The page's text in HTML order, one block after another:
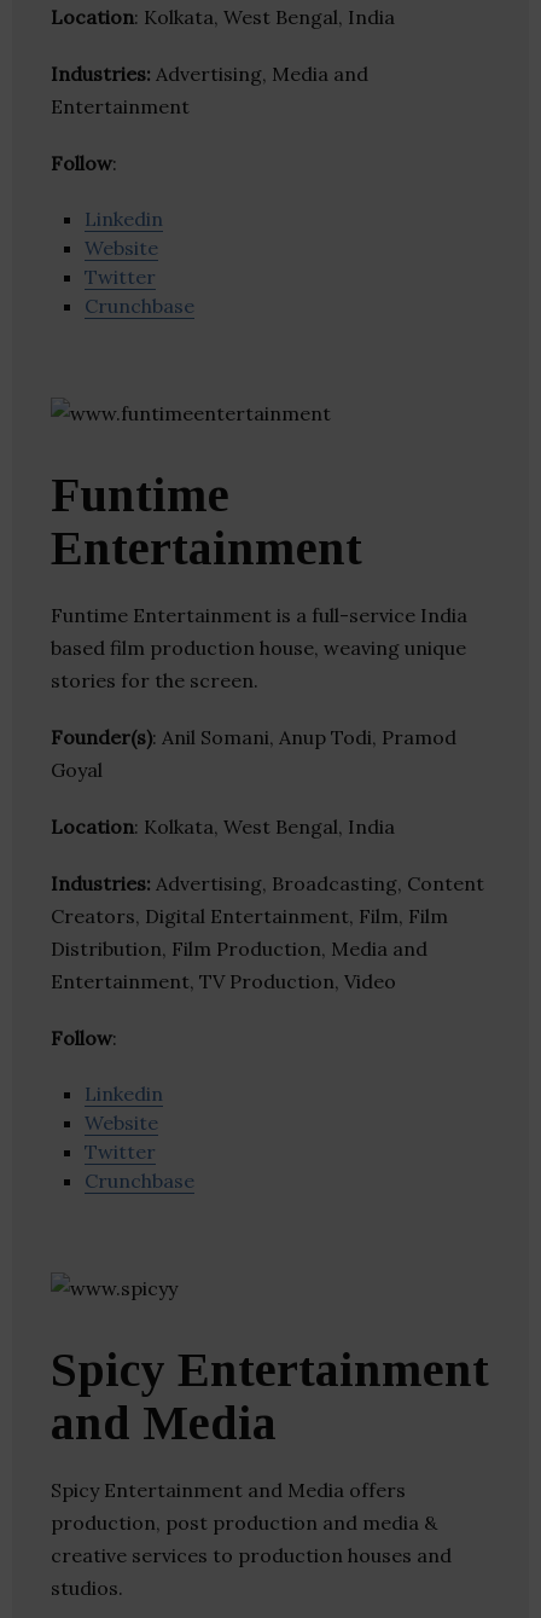
Location: Kolkata, West Bengal, India
Industries: Advertising, Media and
Entertainment
Follow:
Linkedin
Website
Twitter
Crunchbase
Funtime
Entertainment
Funtime Entertainment is a full-service India
based film production house, weaving unique
stories for the screen.
Founder(s): Anil Somani, Anup Todi, Pramod
Goyal
Location: Kolkata, West Bengal, India
Industries: Advertising, Broadcasting, Content
Creators, Digital Entertainment, Film, Film
Distribution, Film Production, Media and
Entertainment, TV Production, Video
Follow:
Linkedin
Website
Twitter
Crunchbase
Spicy Entertainment
and Media
Spicy Entertainment and Media offers
production, post production and media &
creative services to production houses and
studios.